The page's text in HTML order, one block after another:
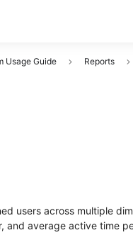
Usage Guide Reports
users across multiple
and average active time